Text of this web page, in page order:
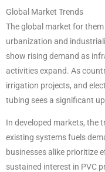
Global Market Trends
The global market for
urbanization and
show rising demand as
activities expand. As
irrigation projects, and
tubing sees a significant
In developed markets, the
existing systems fuels
businesses alike prioritize
sustained interest in PVC